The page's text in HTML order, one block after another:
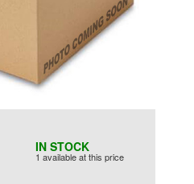
IN STOCK
1 available at this price